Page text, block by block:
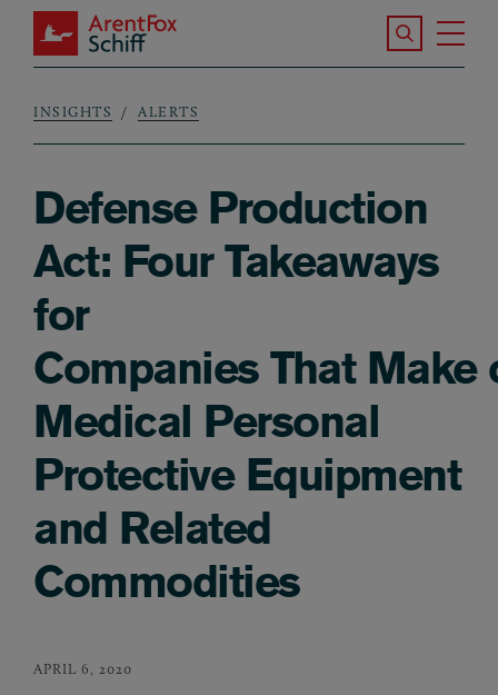
Skip to main content
ArentFox Schiff
Search the
Breadcrumb
INSIGHTS ALERTS
Defense Production
Act: Four Takeaways
for
Companies That Make
Medical Personal
Protective Equipment
and Related
Commodities
APRIL 6, 2020